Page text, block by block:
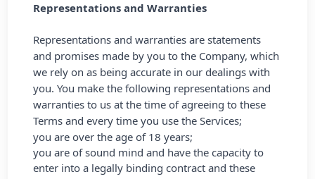
Representations and Warranties
Representations and warranties are statements
and promises made by you to the Company, which
we rely on as being accurate in our dealings with
you. You make the following representations and
warranties to us at the time of agreeing to these
Terms and every time you use the Services;
you are over the age of 18 years;
you are of sound mind and have the capacity to
enter into a legally binding contract and these